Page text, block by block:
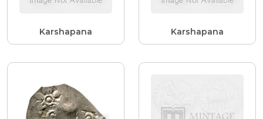
Karshapana Karshapana